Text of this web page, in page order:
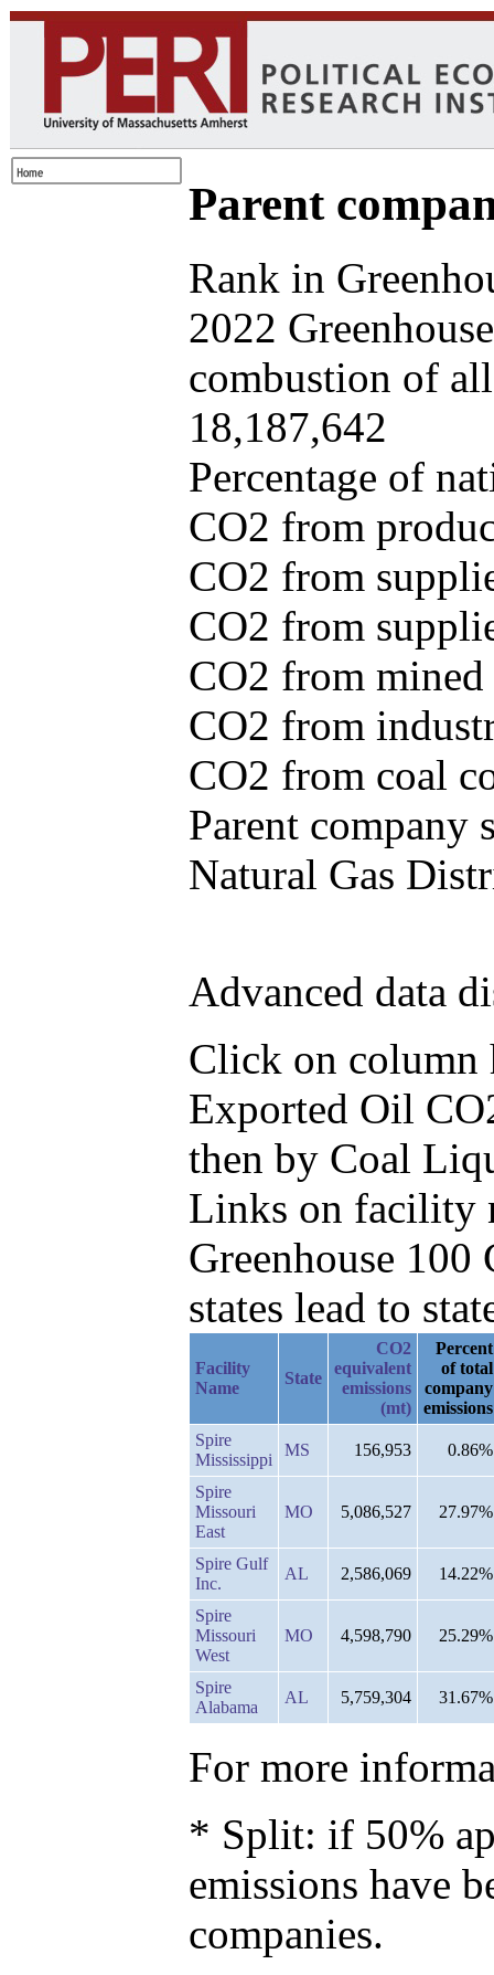
Parent
Rank in
2022
combustion of
18,187,642
Percentage of
CO2 from
CO2 from
CO2 from
CO2 from
CO2 from
CO2 from coal
Parent company
Natural Gas
Advanced data
Click on column
Exported Oil
then by Coal
Links on facility
Greenhouse
states lead to
Facility
Name
State
CO2
equivalent
emissions
(mt)
Percent
of total
company
emissions
Spire
Mississippi
MS 156,953 0.86%
Spire
Missouri
East
MO 5,086,527 27.97%
Spire Gulf
Inc.
AL 2,586,069 14.22%
Spire
Missouri
West
MO 4,598,790 25.29%
Spire
Alabama
AL 5,759,304 31.67%
For more
* Split: if 50%
emissions have
companies.